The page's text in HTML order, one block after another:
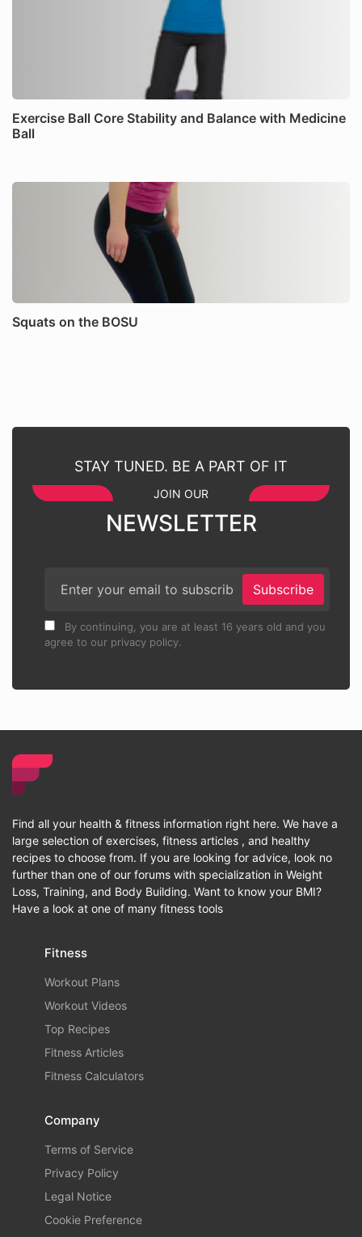
Exercise Ball Core Stability and Balance with Medicine
Ball
Squats on the BOSU
STAY TUNED. BE A PART OF IT
JOIN OUR
NEWSLETTER
Subscribe
By continuing, you are at least 16 years old and you
agree to our privacy policy.
Find all your health & fitness information right here. We have a
large selection of exercises, fitness articles , and healthy
recipes to choose from. If you are looking for advice, look no
further than one of our forums with specialization in Weight
Loss, Training, and Body Building. Want to know your BMI?
Have a look at one of many fitness tools
Fitness
Workout Plans
Workout Videos
Top Recipes
Fitness Articles
Fitness Calculators
Company
Terms of Service
Privacy Policy
Legal Notice
Cookie Preference